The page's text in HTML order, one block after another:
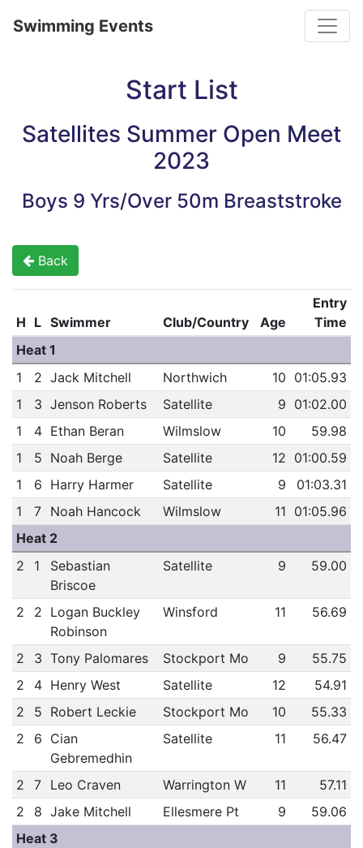
Swimming Events
Start List
Satellites Summer Open Meet
2023
Boys 9 Yrs/Over 50m Breaststroke
Back
H L Swimmer Club/Country Age
Entry
Time
Heat 1
1
2 Jack Mitchell Northwich 10 01:05.93
1
3 Jenson Roberts Satellite 9 01:02.00
1
4 Ethan Beran Wilmslow 10
59.98
1
5 Noah Berge Satellite 12 01:00.59
1
6 Harry Harmer Satellite 9
01:03.31
1
7 Noah Hancock Wilmslow 11 01:05.96
Heat 2
2
1
Sebastian
Briscoe
Satellite 9 59.00
2 2 Logan Buckley
Robinson
Winsford 11 56.69
2 3 Tony Palomares Stockport Mo 9
55.75
2
4 Henry West Satellite 12
54.91
2
5 Robert Leckie Stockport Mo 10
55.33
2
6 Cian
Gebremedhin
Satellite 11 56.47
2 7 Leo Craven Warrington W 11
57.11
2
8 Jake Mitchell Ellesmere Pt 9
59.06
Heat 3